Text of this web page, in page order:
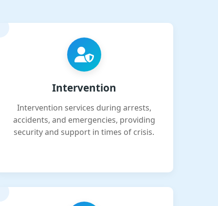
Intervention
Intervention services during arrests,
accidents, and emergencies, providing
security and support in times of crisis.